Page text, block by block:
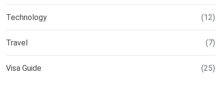
Technology (12)
Travel (7)
Visa Guide (25)